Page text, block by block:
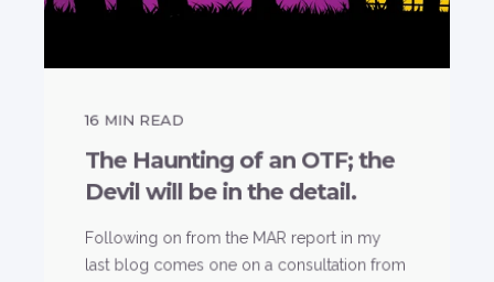
16 MIN READ
The Haunting of an OTF; the
Devil will be in the detail.
Following on from the MAR report in my
last blog comes one on a consultation from